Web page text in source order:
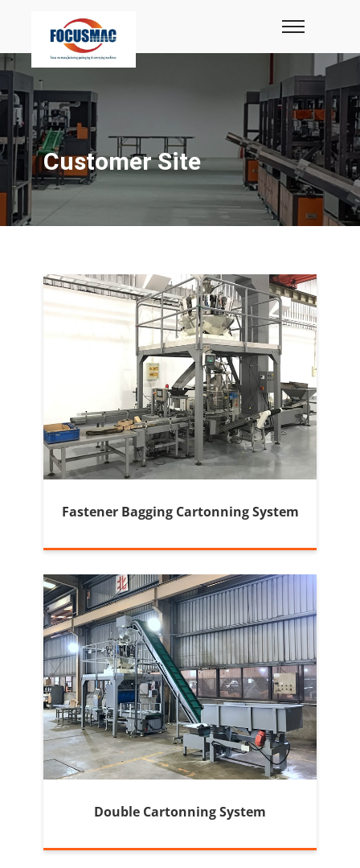
Customer Site
Fastener Bagging Cartonning System
Double Cartonning System